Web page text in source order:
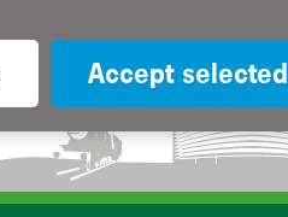
Accept selected